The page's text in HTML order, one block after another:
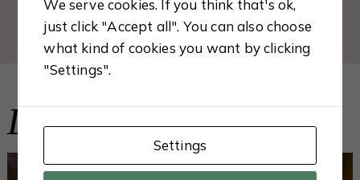
Latest from the Blog
We serve cookies. If you think that's ok,
just click "Accept all". You can also choose
what kind of cookies you want by clicking
"Settings".
Settings